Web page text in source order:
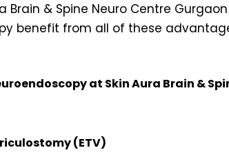
& Spine Neuro Centre
benefit from all of these
at Skin Aura Brain &
(ETV)